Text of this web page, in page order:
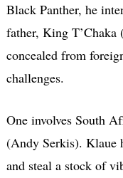
Black Panther, he
father, King T’Chaka
concealed from
challenges.
One involves South
(Andy Serkis). Klaue
and steal a stock of